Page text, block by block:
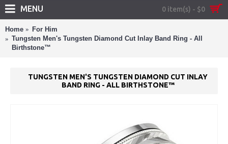
0 item(s) - $0
MENU
Home
For Him
Tungsten Men's Tungsten Diamond Cut Inlay Band Ring - All
Birthstone™
TUNGSTEN MEN'S TUNGSTEN DIAMOND CUT INLAY
BAND RING - ALL BIRTHSTONE™